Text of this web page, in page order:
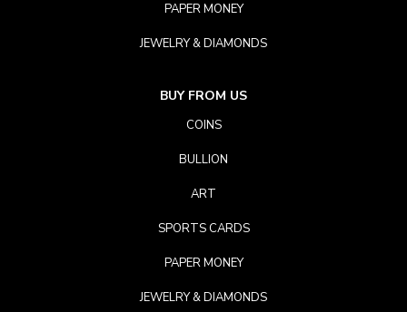
PAPER MONEY
JEWELRY & DIAMONDS
BUY FROM US
COINS
BULLION
ART
SPORTS CARDS
PAPER MONEY
JEWELRY & DIAMONDS